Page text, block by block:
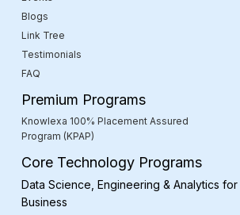
Blogs
Link Tree
Testimonials
FAQ
Premium Programs
Knowlexa 100% Placement Assured
Program (KPAP)
Core Technology Programs
Data Science, Engineering & Analytics for
Business